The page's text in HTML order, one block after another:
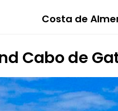
Costa de
Cabo de